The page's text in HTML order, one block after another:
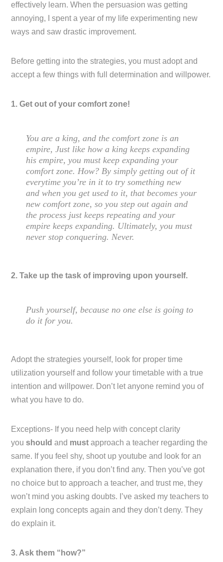
effectively learn. When the persuasion was getting
annoying, I spent a year of my life experimenting new
ways and saw drastic improvement.
Before getting into the strategies, you must adopt and
accept a few things with full determination and willpower.
1. Get out of your comfort zone!
You are a king, and the comfort zone is an
empire, Just like how a king keeps expanding
his empire, you must keep expanding your
comfort zone. How? By simply getting out of it
everytime you’re in it to try something new
and when you get used to it, that becomes your
new comfort zone, so you step out again and
the process just keeps repeating and your
empire keeps expanding. Ultimately, you must
never stop conquering. Never.
2. Take up the task of improving upon yourself.
Push yourself, because no one else is going to
do it for you.
Adopt the strategies yourself, look for proper time
utilization yourself and follow your timetable with a true
intention and willpower. Don’t let anyone remind you of
what you have to do.
Exceptions- If you need help with concept clarity
youshouldand mustapproach a teacher regarding the
same. If you feel shy, shoot up youtube and look for an
explanation there, if you don’t find any. Then you’ve got
no choice but to approach a teacher, and trust me, they
won’t mind you asking doubts. I’ve asked my teachers to
explain long concepts again and they don’t deny. They
do explain it.
3. Ask them “how?”